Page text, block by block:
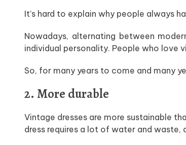
It’s hard to explain why people always
Nowadays, alternating between
individual personality. People who love
So, for many years to come and many
2. More durable
Vintage dresses are more sustainable
dress requires a lot of water and waste,